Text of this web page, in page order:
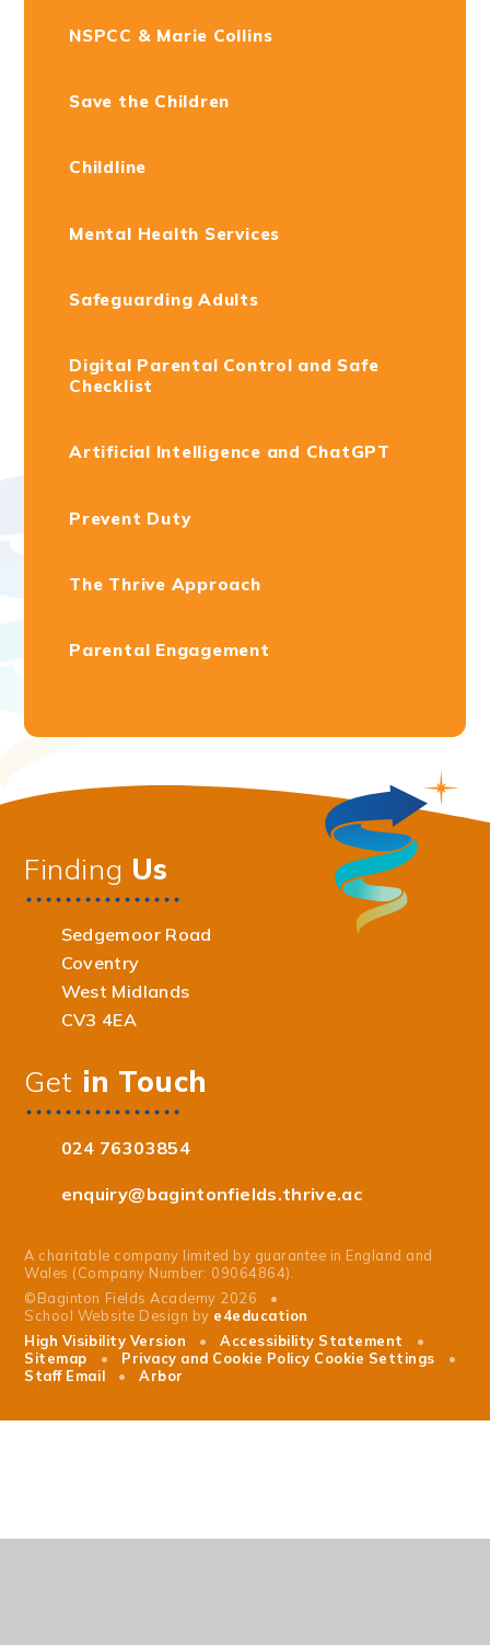
NSPCC & Marie Collins
Save the Children
Childline
Mental Health Services
Safeguarding Adults
Digital Parental Control and Safe
Checklist
Artificial Intelligence and ChatGPT
Prevent Duty
The Thrive Approach
Parental Engagement
Finding Us
Sedgemoor Road
Coventry
West Midlands
CV3 4EA
Get in Touch
024 76303854
enquiry@bagintonfields.thrive.ac
A charitable company limited by guarantee in England and
Wales (Company Number: 09064864).
©Baginton Fields Academy 2026
•
School Website Design by e4education
High Visibility Version
• Accessibility Statement
•
Sitemap
• Privacy and Cookie Policy Cookie Settings
•
Staff Email
• Arbor